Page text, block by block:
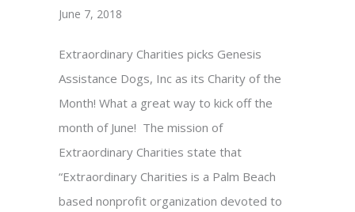
June 7, 2018
Extraordinary Charities picks Genesis
Assistance Dogs, Inc as its Charity of the
Month! What a great way to kick off the
month of June! The mission of
Extraordinary Charities state that
“Extraordinary Charities is a Palm Beach
based nonprofit organization devoted to